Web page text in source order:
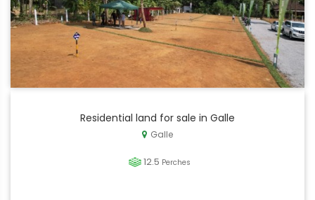
Residential land for sale in Galle
Galle
12.5 Perches